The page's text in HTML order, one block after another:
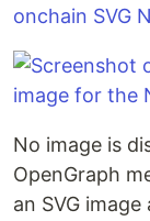
onchain SVG
No image is
OpenGraph
an SVG